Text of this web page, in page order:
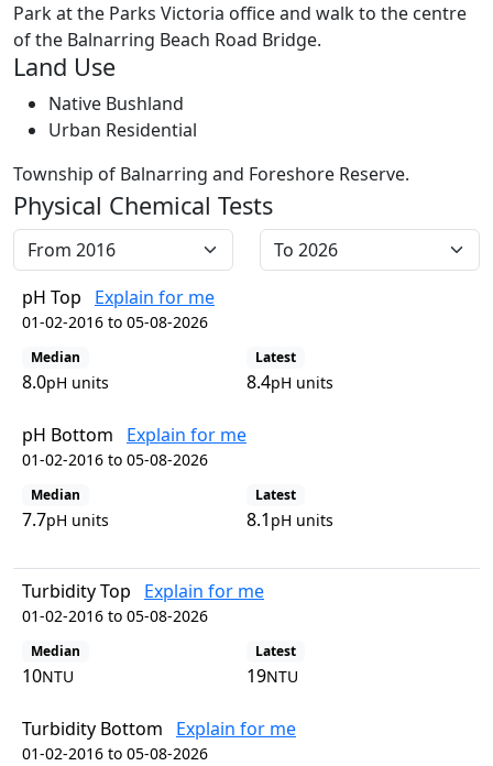
Park at the Parks Victoria office and walk to the centre
of the Balnarring Beach Road Bridge.
Land Use
Native Bushland
Urban Residential
Township of Balnarring and Foreshore Reserve.
Physical Chemical Tests
pH Top Explain for me
01-02-2016 to 05-08-2026
Median
8.0pH units
Latest
8.4pH units
pH Bottom Explain for me
01-02-2016 to 05-08-2026
Median
7.7pH units
Latest
8.1 pH units
Turbidity Top Explain for me
01-02-2016 to 05-08-2026
Median
10NTU
Latest
19NTU
Turbidity Bottom Explain for me
01-02-2016 to 05-08-2026